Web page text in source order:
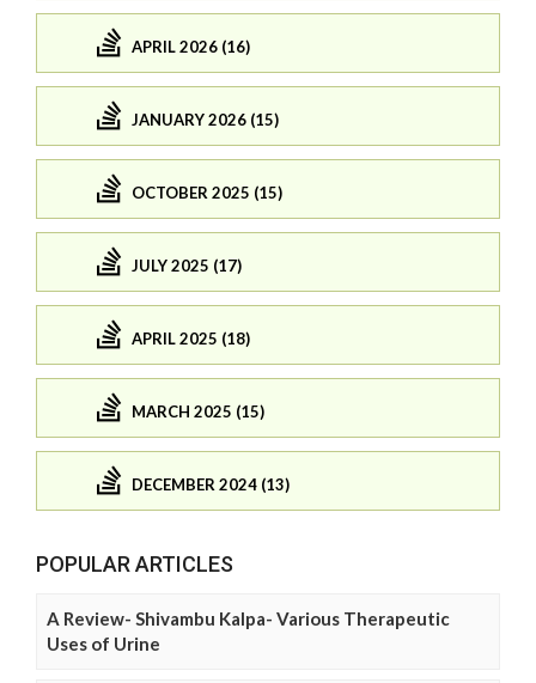
APRIL 2026 (16)
JANUARY 2026 (15)
OCTOBER 2025 (15)
JULY 2025 (17)
APRIL 2025 (18)
MARCH 2025 (15)
DECEMBER 2024 (13)
POPULAR ARTICLES
A Review- Shivambu Kalpa- Various Therapeutic
Uses of Urine